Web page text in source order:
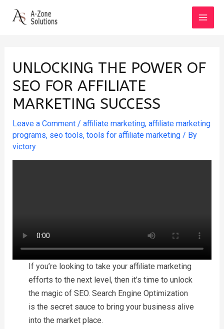
UNLOCKING THE POWER OF
SEO FOR AFFILIATE
MARKETING SUCCESS
Leave a Comment / affiliate marketing, affiliate marketing
programs, seo tools, tools for affiliate marketing/ By
victory
If you’re looking to take your affiliate marketing
efforts to the next level, then it’s time to unlock
the magic of SEO. Search Engine Optimization
is the secret sauce to bring your business alive
into the market place.